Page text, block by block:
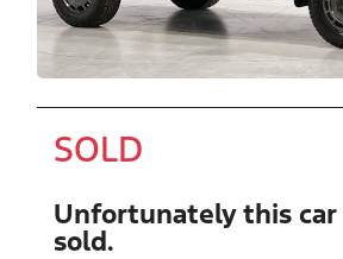
SOLD
Unfortunately this car
sold.